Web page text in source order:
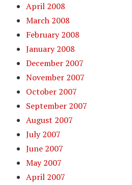
April 2008
March 2008
February 2008
January 2008
December 2007
November 2007
October 2007
September 2007
August 2007
July 2007
June 2007
May 2007
April 2007